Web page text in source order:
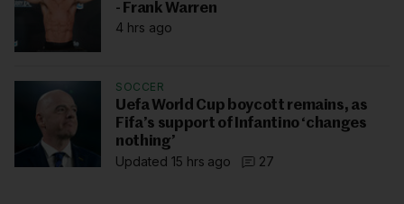
- Frank Warren
4 hrs ago
SOCCER
Uefa World Cup boycott remains, as
Fifa’s support of Infantino ‘changes
nothing’
Updated 15 hrs ago
27